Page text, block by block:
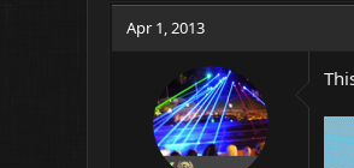
Apr 1, 2013